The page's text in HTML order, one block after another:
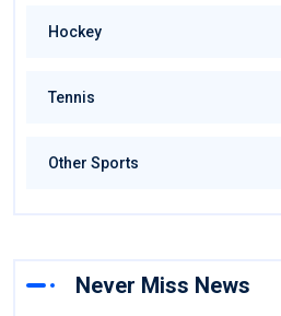
Hockey
Tennis
Other Sports
Never Miss News